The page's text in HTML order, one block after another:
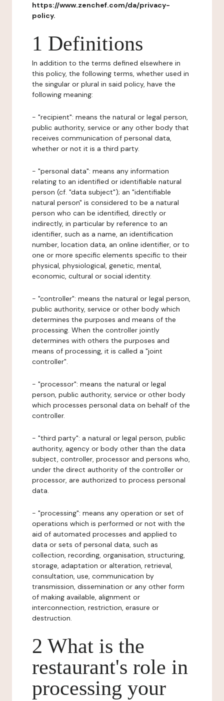
https://www.zenchef.com/da/privacy-
policy.
1 Definitions
In addition to the terms defined elsewhere in
this policy, the following terms, whether used in
the singular or plural in said policy, have the
following meaning:
- "recipient": means the natural or legal person,
public authority, service or any other body that
receives communication of personal data,
whether or not it is a third party.
- "personal data": means any information
relating to an identified or identifiable natural
person (cf. "data subject"); an "identifiable
natural person" is considered to be a natural
person who can be identified, directly or
indirectly, in particular by reference to an
identifier, such as a name, an identification
number, location data, an online identifier, or to
one or more specific elements specific to their
physical, physiological, genetic, mental,
economic, cultural or social identity.
- "controller": means the natural or legal person,
public authority, service or other body which
determines the purposes and means of the
processing. When the controller jointly
determines with others the purposes and
means of processing, it is called a "joint
controller".
- "processor": means the natural or legal
person, public authority, service or other body
which processes personal data on behalf of the
controller.
- "third party": a natural or legal person, public
authority, agency or body other than the data
subject, controller, processor and persons who,
under the direct authority of the controller or
processor, are authorized to process personal
data.
- "processing": means any operation or set of
operations which is performed or not with the
aid of automated processes and applied to
data or sets of personal data, such as
collection, recording, organisation, structuring,
storage, adaptation or alteration, retrieval,
consultation, use, communication by
transmission, dissemination or any other form
of making available, alignment or
interconnection, restriction, erasure or
destruction.
2 What is the
restaurant's role in
processing your